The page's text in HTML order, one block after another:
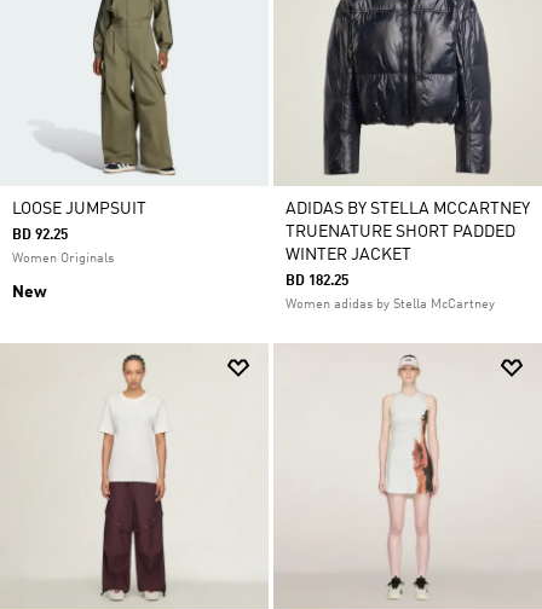
LOOSE JUMPSUIT
BD 92.25
Women Originals
New
ADIDAS BY STELLA MCCARTNEY
TRUENATURE SHORT PADDED
WINTER JACKET
BD 182.25
Women adidas by Stella McCartney